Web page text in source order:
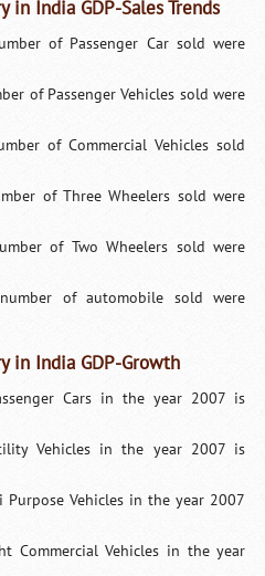
in India GDP-Sales Trends
of Passenger Car sold were
of Passenger Vehicles sold were
of Commercial Vehicles sold
of Three Wheelers sold were
of Two Wheelers sold were
of automobile sold were
in India GDP-Growth
Cars in the year 2007 is
Vehicles in the year 2007 is
Vehicles in the year 2007
Commercial Vehicles in the year